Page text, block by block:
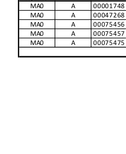
MA0
A 00001748
MA0
A 00047268
MA0
A 00075456
MA0
A 00075457
MA0
A 00075475